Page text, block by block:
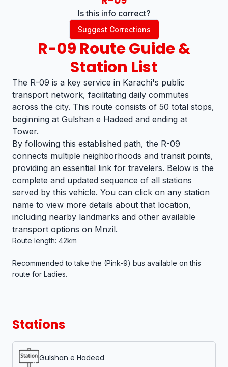
Is this info correct?
Suggest Corrections
R-09 Route Guide &
Station List
The R-09 is a key service in Karachi's public
transport network, facilitating daily commutes
across the city. This route consists of 50 total stops,
beginning at Gulshan e Hadeed and ending at
Tower.
By following this established path, the R-09
connects multiple neighborhoods and transit points,
providing an essential link for travelers. Below is the
complete and updated sequence of all stations
served by this vehicle. You can click on any station
name to view more details about that location,
including nearby landmarks and other available
transport options on Mnzil.
Route length: 42km
Recommended to take the (Pink-9) bus available on this
route for Ladies.
Stations
Gulshan e Hadeed